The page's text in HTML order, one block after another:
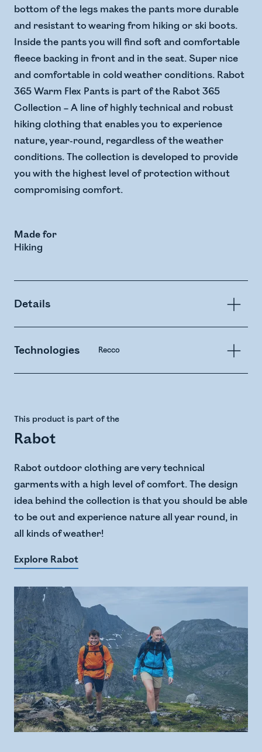
bottom of the legs makes the pants more durable
and resistant to wearing from hiking or ski boots.
Inside the pants you will find soft and comfortable
fleece backing in front and in the seat. Super nice
and comfortable in cold weather conditions. Rabot
365 Warm Flex Pants is part of the Rabot 365
Collection – A line of highly technical and robust
hiking clothing that enables you to experience
nature, year-round, regardless of the weather
conditions. The collection is developed to provide
you with the highest level of protection without
compromising comfort.
Made for
Hiking
Details
Technologies Recco
This product is part of the
Rabot
Rabot outdoor clothing are very technical
garments with a high level of comfort. The design
idea behind the collection is that you should be able
to be out and experience nature all year round, in
all kinds of weather!
Explore Rabot